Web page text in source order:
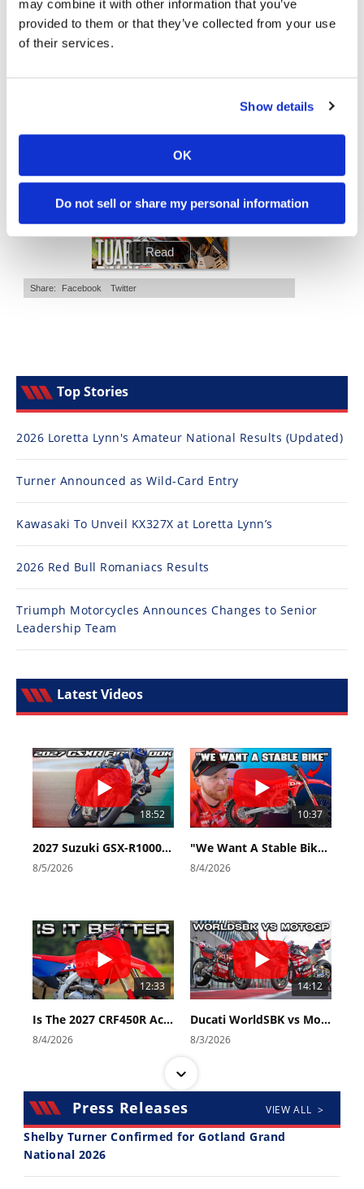
may combine it with other information that you’ve
provided to them or that they’ve collected from your use
of their services.
Show details
OK
Do not sell or share my personal information
Speedway
2.7K Views • 89 Likes
• 20 Comments
7.4K Views • 296 Likes
• 29 Comments
Cycle News Magazine
Top Stories
2026 Loretta Lynn's Amateur National Results (Updated)
Turner Announced as Wild-Card Entry
Kawasaki To Unveil KX327X at Loretta Lynn’s
2026 Red Bull Romaniacs Results
Triumph Motorcycles Announces Changes to Senior
Leadership Team
Latest Videos
18:52
2027 Suzuki GSX-R1000 First Look - Cycle News
8/5/2026
10:37
"We Want A Stable Bike" Trey Canard Talks 2027 Honda CRF450R
8/4/2026
12:33
Is The 2027 CRF450R Actually Better Than The 2026?
8/4/2026
14:12
Ducati WorldSBK vs MotoGP - We Ride BOTH!
8/3/2026
30:47 10:35
Press Releases VIEW ALL >
Shelby Turner Confirmed for Gotland Grand
National 2026